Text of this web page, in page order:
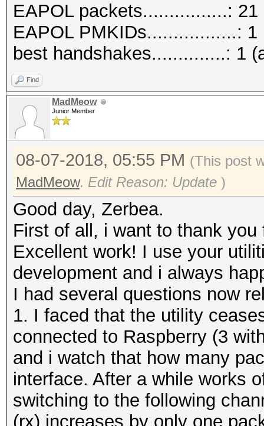
EAPOL packets................: 21
EAPOL PMKIDs.................: 1
best handshakes..............: 1
Find
MadMeow
Junior Member
08-07-2018, 05:55 PM (This post
MadMeow. Edit Reason: Update )
Good day, Zerbea.
First of all, i want to thank
Excellent work! I use your
development and i always
I had several questions now
1. I faced that the utility
connected to Raspberry (3
and i watch that how many
interface. After a while works
switching to the following
(rx) increases by only one